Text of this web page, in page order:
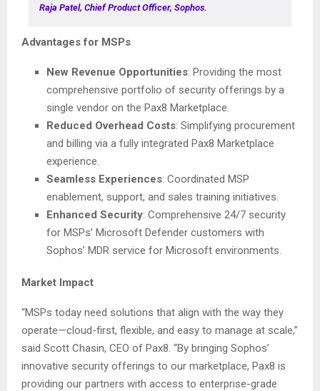
Raja Patel, Chief Product Officer, Sophos.
Advantages for MSPs
New Revenue Opportunities: Providing the most
comprehensive portfolio of security offerings by a
single vendor on the Pax8 Marketplace.
Reduced Overhead Costs: Simplifying procurement
and billing via a fully integrated Pax8 Marketplace
experience.
Seamless Experiences: Coordinated MSP
enablement, support, and sales training initiatives.
Enhanced Security: Comprehensive 24/7 security
for MSPs’ Microsoft Defender customers with
Sophos’ MDR service for Microsoft environments.
Market Impact
“MSPs today need solutions that align with the way they
operate—cloud-first, flexible, and easy to manage at scale,”
said Scott Chasin, CEO of Pax8. “By bringing Sophos’
innovative security offerings to our marketplace, Pax8 is
providing our partners with access to enterprise-grade